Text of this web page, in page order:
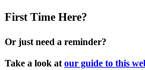
First Time Here?
Or just need a reminder?
Take a look at our guide to this